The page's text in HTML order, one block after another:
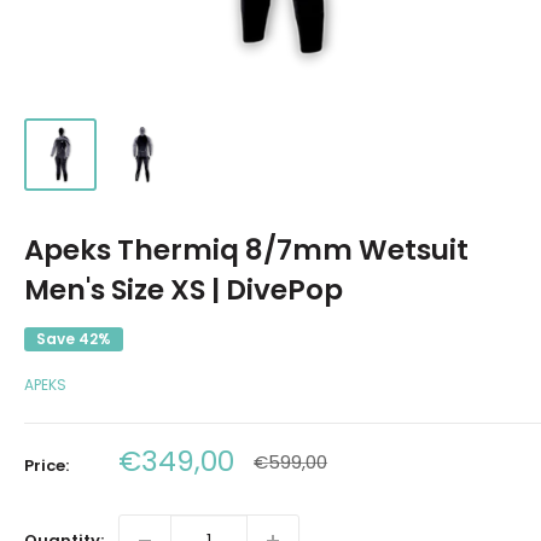
Apeks Thermiq 8/7mm Wetsuit
Men's Size XS | DivePop
Save 42%
APEKS
Price: Sale
€349,00 Regular
€599,00